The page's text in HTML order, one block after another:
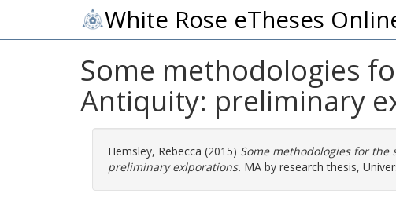
White Rose eTheses
Some methodologies
Antiquity: preliminary
Hemsley, Rebecca (2015) Some methodologies for
preliminary exlporations. MA by research thesis,